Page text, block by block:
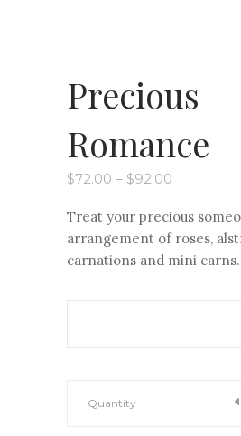
Precious
Romance
$72.00 – $92.00
through
$92.00
Treat your precious
arrangement of roses,
carnations and mini carns.
Quantity